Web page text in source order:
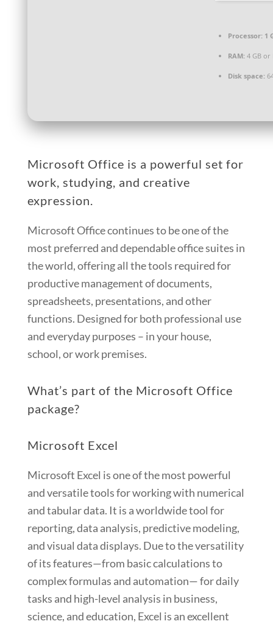
Processor:1
RAM:4 GB or
Disk space:
Microsoft Office is a powerful set for
work, studying, and creative
expression.
Microsoft Office continues to be one of the
most preferred and dependable office suites in
the world, offering all the tools required for
productive management of documents,
spreadsheets, presentations, and other
functions. Designed for both professional use
and everyday purposes – in your house,
school, or work premises.
What’s part of the Microsoft Office
package?
Microsoft Excel
Microsoft Excel is one of the most powerful
and versatile tools for working with numerical
and tabular data. It is a worldwide tool for
reporting, data analysis, predictive modeling,
and visual data displays. Due to the versatility
of its features—from basic calculations to
complex formulas and automation— for daily
tasks and high-level analysis in business,
science, and education, Excel is an excellent